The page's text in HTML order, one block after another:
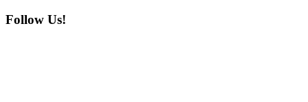
Follow Us!